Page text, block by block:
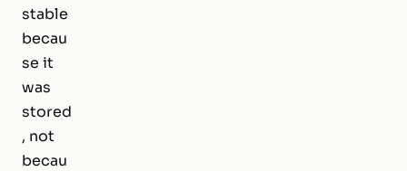
stable
becau
se it
was
stored
, not
becau